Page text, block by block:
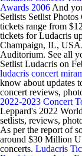
Awards 2006 And
Setlists Setlist
tickets range from
tickets for Ludacris
Champaign, IL,
Auditorium. See all
Setlist Ludacris on
ludacris concert
know about updates
concert reviews,
2022-2023 Concert
Leppard's 2022
setlists, reviews,
As per the report of
around $30 Million
concerts. Ludacris